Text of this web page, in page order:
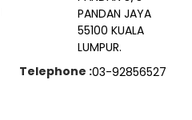
PANDAN JAYA
55100 KUALA
LUMPUR.
Telephone :03-92856527